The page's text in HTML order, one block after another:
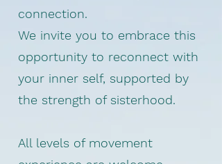
connection.
We invite you to embrace this
opportunity to reconnect with
your inner self, supported by
the strength of sisterhood.
All levels of movement